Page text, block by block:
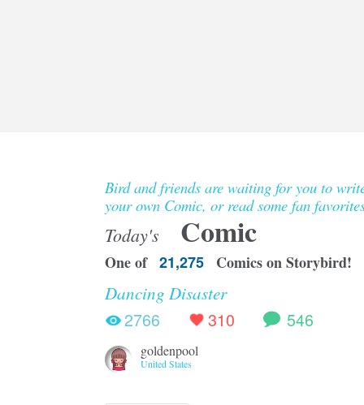
Bird and friends are waiting for you to
your own Comic, or read some fan
Today's Comic
One of 21,275 Comics on Storybird!
Dancing Disaster
2766
310 546
goldenpool
United States